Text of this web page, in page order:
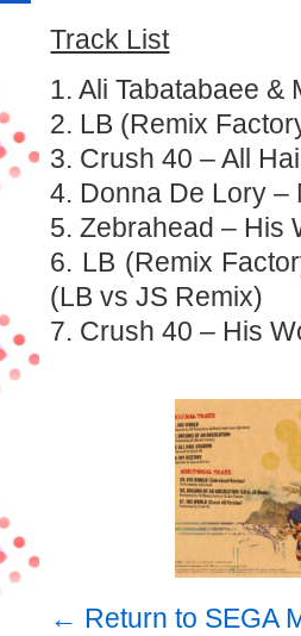
Track List
1. Ali Tabatabaee
2. LB (Remix
3. Crush 40 – All
4. Donna De Lory –
5. Zebrahead – His
6. LB (Remix
(LB vs JS Remix)
7. Crush 40 – His
← Return to SEGA